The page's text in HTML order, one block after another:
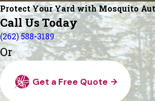
Protect Your Yard with Mosquito
Call Us Today
(262) 588-3189
Or
Get a Free Quote